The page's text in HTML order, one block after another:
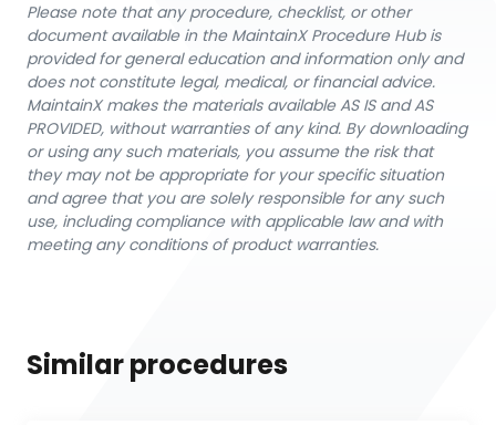
Please note that any procedure, checklist, or other
document available in the MaintainX Procedure Hub is
provided for general education and information only and
does not constitute legal, medical, or financial advice.
MaintainX makes the materials available AS IS and AS
PROVIDED, without warranties of any kind. By downloading
or using any such materials, you assume the risk that
they may not be appropriate for your specific situation
and agree that you are solely responsible for any such
use, including compliance with applicable law and with
meeting any conditions of product warranties.
Similar procedures